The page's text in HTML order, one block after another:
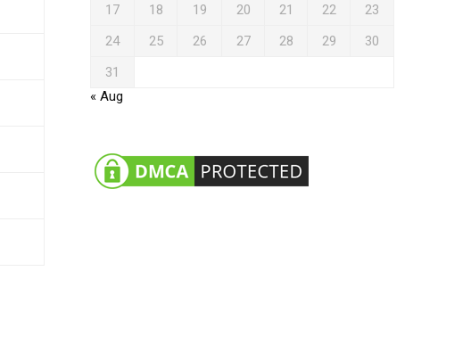
17
18 19 20 21 22
23
24
25 26 27 28 29
30
31
« Aug